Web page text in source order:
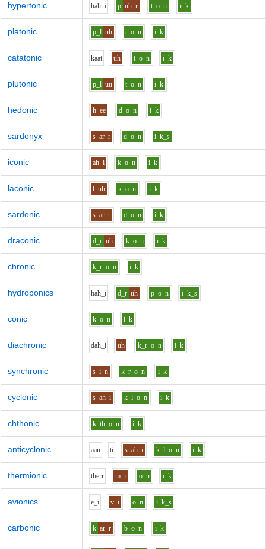
hypertonic hah_i p uh r t o n i k
platonic p_l uh t o n i k
catatonic kaat uh t o n i k
plutonic p_l uu t o n i k
hedonic h ee d o n i k
sardonyx s ar r d o n i k_s
iconic ah_i k o n i k
laconic l uh k o n i k
sardonic s ar r d o n i k
draconic d_r uh k o n i k
chronic k_r o n i k
hydroponics hah_i d_r uh p o n i k_s
conic k o n i k
diachronic dah_i uh k_r o n i k
synchronic s i n k_r o n i k
cyclonic s ah_i k_l o n i k
chthonic k_th o n i k
anticyclonic aan ti s ah_i k_l o n i k
thermionic therr m i o n i k
avionics e_i v i o n i k_s
carbonic k ar r b o n i k